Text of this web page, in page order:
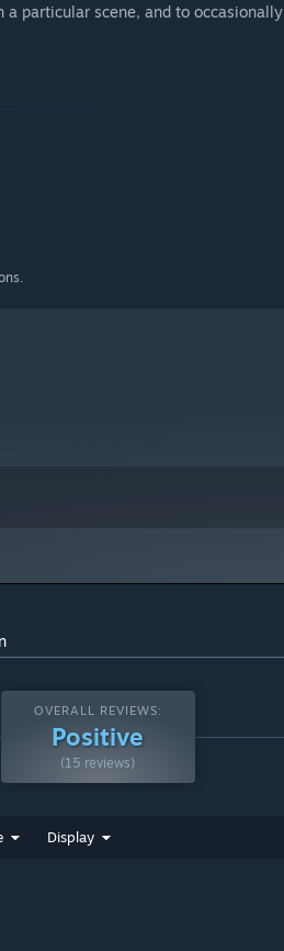
particular scene, and to occasionally
OVERALL REVIEWS:
Positive
(15 reviews)
Display